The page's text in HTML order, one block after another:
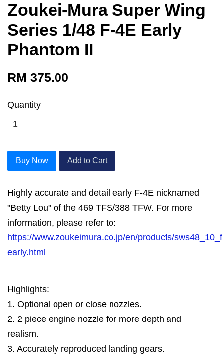
Zoukei-Mura Super Wing
Series 1/48 F-4E Early
Phantom II
RM 375.00
Quantity
Buy Now Add to Cart
Highly accurate and detail early F-4E nicknamed
"Betty Lou" of the 469 TFS/388 TFW. For more
information, please refer to:
https://www.zoukeimura.co.jp/en/products/
early.html
Highlights:
1. Optional open or close nozzles.
2. 2 piece engine nozzle for more depth and
realism.
3. Accurately reproduced landing gears.